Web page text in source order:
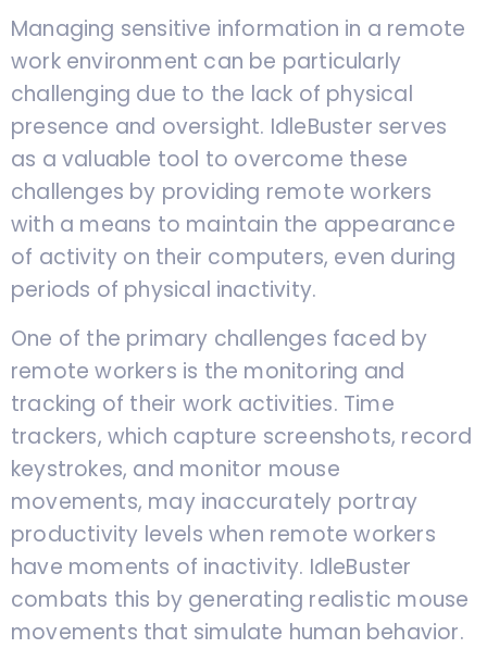
Managing sensitive information in a remote
work environment can be particularly
challenging due to the lack of physical
presence and oversight. IdleBuster serves
as a valuable tool to overcome these
challenges by providing remote workers
with a means to maintain the appearance
of activity on their computers, even during
periods of physical inactivity.
One of the primary challenges faced by
remote workers is the monitoring and
tracking of their work activities. Time
trackers, which capture screenshots, record
keystrokes, and monitor mouse
movements, may inaccurately portray
productivity levels when remote workers
have moments of inactivity. IdleBuster
combats this by generating realistic mouse
movements that simulate human behavior.